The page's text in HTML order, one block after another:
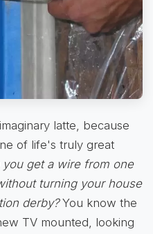
latte, because
of life's truly great
get a wire from one
turning your house
derby?You know the
TV mounted, looking